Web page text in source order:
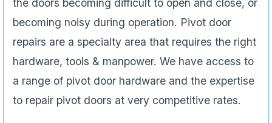
the doors becoming difficult to open and close, or
becoming noisy during operation. Pivot door
repairs are a specialty area that requires the right
hardware, tools & manpower. We have access to
a range of pivot door hardware and the expertise
to repair pivot doors at very competitive rates.